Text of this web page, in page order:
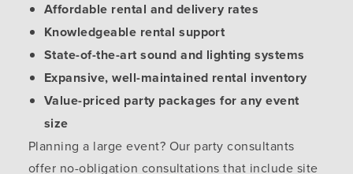
Affordable rental and delivery rates
Knowledgeable rental support
State-of-the-art sound and lighting systems
Expansive, well-maintained rental inventory
Value-priced party packages for any event
size
Planning a large event? Our party consultants
offer no-obligation consultations that include site